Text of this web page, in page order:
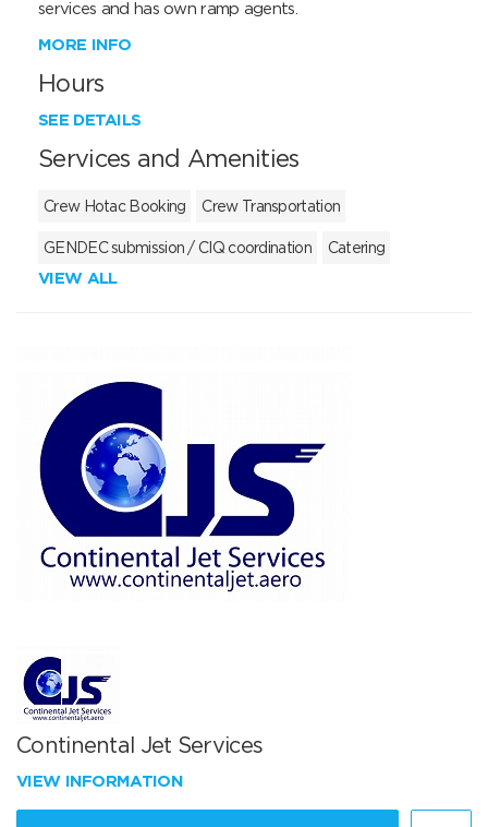
services and has own ramp agents.
MORE INFO
Hours
SEE DETAILS
Services and Amenities
Crew Hotac Booking Crew Transportation
GENDEC submission / CIQ coordination Catering
VIEW ALL
Continental Jet Services
VIEW INFORMATION